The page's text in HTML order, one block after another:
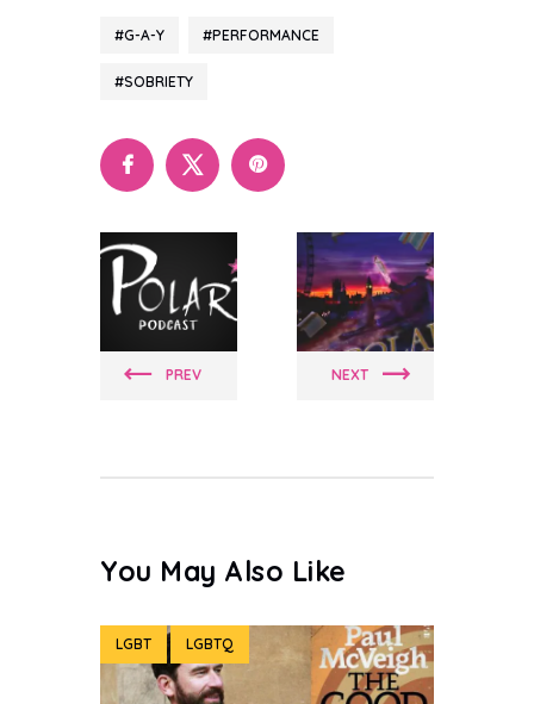
G-A-Y PERFORMANCE
SOBRIETY
Polari
PREV
Polari
NEXT
You May Also Like
LGBT LGBTQ